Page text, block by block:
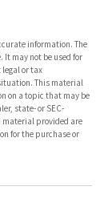
information. The
may not be used for
or tax
This material
on a topic that may be
state- or SEC-
material provided are
for the purchase or